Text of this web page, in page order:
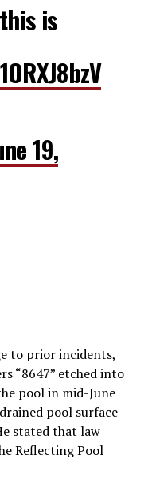
is
19,
to prior incidents,
“8647” etched into
pool in mid-June
pool surface
stated that law
Reflecting Pool